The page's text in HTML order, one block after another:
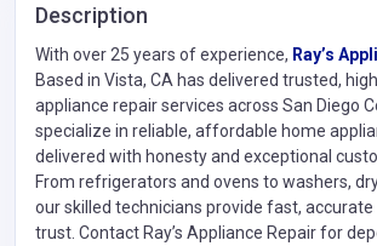
Description
With over 25 years of experience, Ray’s
Based in Vista, CA has delivered trusted,
appliance repair services across San Diego
specialize in reliable, affordable home
delivered with honesty and exceptional
From refrigerators and ovens to washers,
our skilled technicians provide fast, accurate
trust. Contact Ray’s Appliance Repair for